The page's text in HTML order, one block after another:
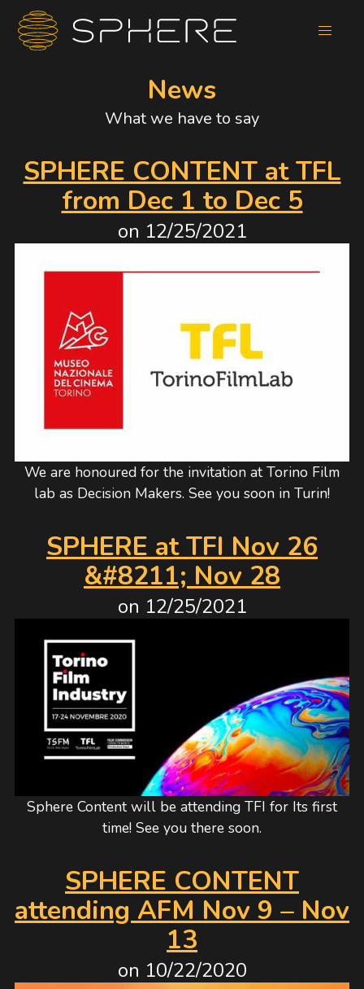
News
What we have to say
SPHERE CONTENT at TFL
from Dec 1 to Dec 5
on 12/25/2021
We are honoured for the invitation at Torino Film
lab as Decision Makers. See you soon in Turin!
SPHERE at TFI Nov 26
&#8211; Nov 28
on 12/25/2021
Sphere Content will be attending TFI for Its first
time! See you there soon.
SPHERE CONTENT
attending AFM Nov 9 – Nov
13
on 10/22/2020